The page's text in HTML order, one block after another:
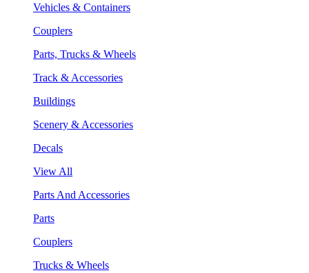
Vehicles & Containers
Couplers
Parts, Trucks & Wheels
Track & Accessories
Buildings
Scenery & Accessories
Decals
View All
Parts And Accessories
Parts
Couplers
Trucks & Wheels